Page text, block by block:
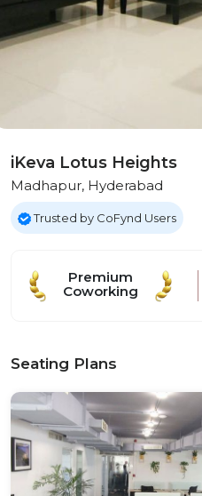
iKeva Lotus Heights
Madhapur, Hyderabad
Trusted by CoFynd Users
Premium
Coworking
Seating Plans